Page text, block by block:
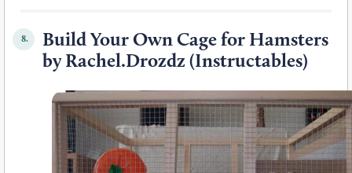
8.
Build Your Own Cage for Hamsters
by Rachel.Drozdz (Instructables)